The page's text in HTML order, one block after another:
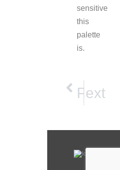
sensitive
this
palette
is.
Prev
NEXT
Morning LightNext